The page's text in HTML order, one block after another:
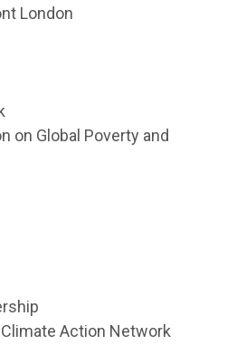
London
on Global Poverty and
Action Network